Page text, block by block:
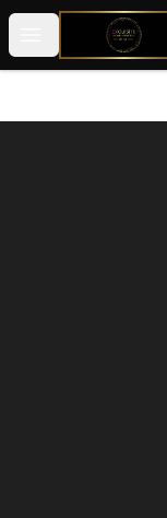
Open menu